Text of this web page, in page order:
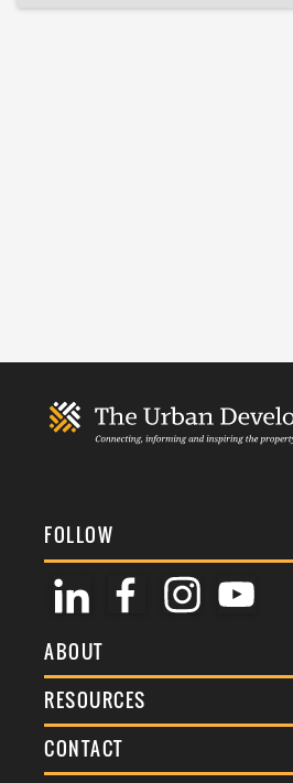
FOLLOW
ABOUT
About Us
Membership
RESOURCES
Terms & Conditions
Commenting Policy
CONTACT